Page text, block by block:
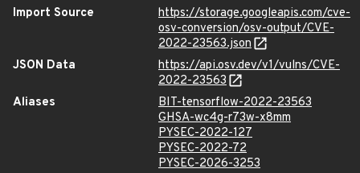
Import Source
https://storage.googleapis.com/cve-
osv-conversion/osv-output/CVE-
2022-23563.json
JSON Data
https://api.osv.dev/v1/vulns/CVE-
2022-23563
Aliases
BIT-tensorflow-2022-23563
GHSA-wc4g-r73w-x8mm
PYSEC-2022-127
PYSEC-2022-72
PYSEC-2026-3253